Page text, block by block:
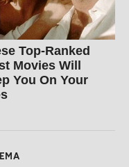
Top-Ranked
Movies Will
You On Your